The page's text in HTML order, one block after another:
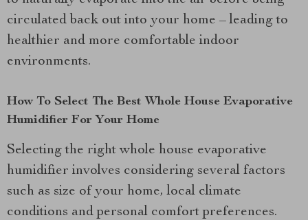
circulated back out into your home – leading to
healthier and more comfortable indoor
environments.
How To Select The Best Whole House Evaporative
Humidifier For Your Home
Selecting the right whole house evaporative
humidifier involves considering several factors
such as size of your home, local climate
conditions and personal comfort preferences.